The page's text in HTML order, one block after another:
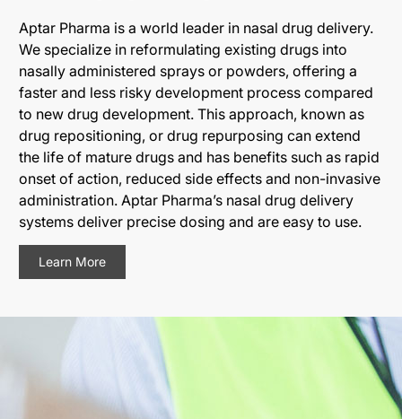
Aptar Pharma is a world leader in nasal drug delivery.
We specialize in reformulating existing drugs into
nasally administered sprays or powders, offering a
faster and less risky development process compared
to new drug development. This approach, known as
drug repositioning, or drug repurposing can extend
the life of mature drugs and has benefits such as rapid
onset of action, reduced side effects and non-invasive
administration. Aptar Pharma’s nasal drug delivery
systems deliver precise dosing and are easy to use.
Learn More